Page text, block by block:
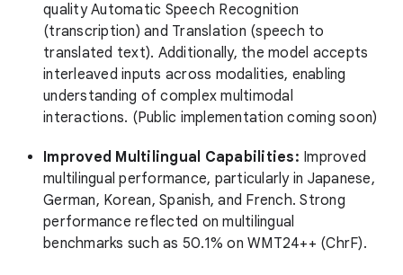
quality Automatic Speech Recognition
(transcription) and Translation (speech to
translated text). Additionally, the model accepts
interleaved inputs across modalities, enabling
understanding of complex multimodal
interactions. (Public implementation coming soon)
Improved Multilingual Capabilities: Improved
multilingual performance, particularly in Japanese,
German, Korean, Spanish, and French. Strong
performance reflected on multilingual
benchmarks such as 50.1% on WMT24++ (ChrF).